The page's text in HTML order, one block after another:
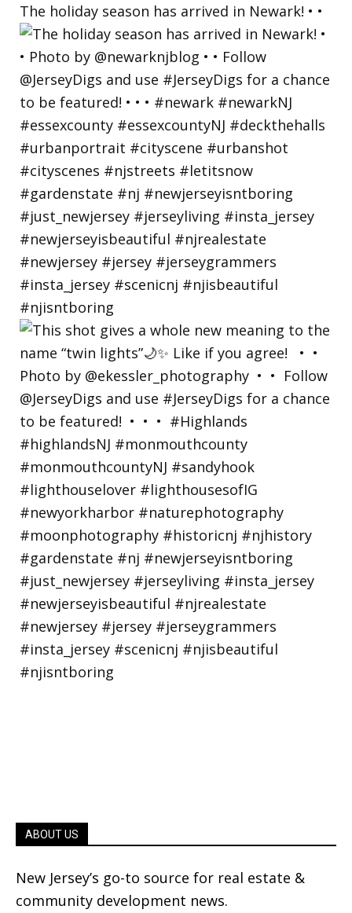
The holiday season has arrived in Newark! • •
ABOUT US
New Jersey’s go-to source for real estate &
community development news.